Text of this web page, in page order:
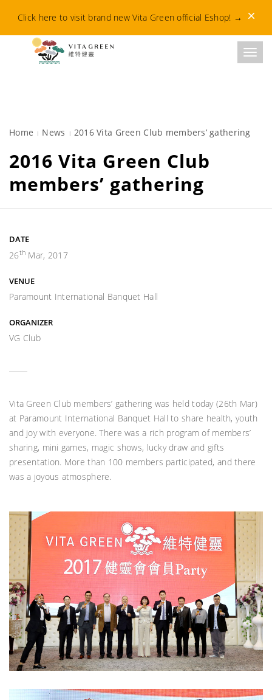
Click here to visit brand new Vita Green official Eshop! →
Home News 2016 Vita Green Club members’ gathering
2016 Vita Green Club
members’ gathering
DATE
26th Mar, 2017
VENUE
Paramount International Banquet Hall
ORGANIZER
VG Club
Vita Green Club members’ gathering was held today (26th Mar)
at Paramount International Banquet Hall to share health, youth
and joy with everyone. There was a rich program of members’
sharing, mini games, magic shows, lucky draw and gifts
presentation. More than 100 members participated, and there
was a joyous atmosphere.